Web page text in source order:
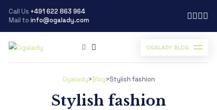
Call Us +491 622 863 964
Mail to info@ogalady.com
OGALADY BLOG
Ogalady>Blog>Stylish fashion
Stylish fashion